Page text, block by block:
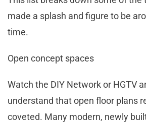
made a splash and figure to be
time.
Open concept spaces
Watch the DIY Network or HGTV
understand that open floor plans
coveted. Many modern, newly